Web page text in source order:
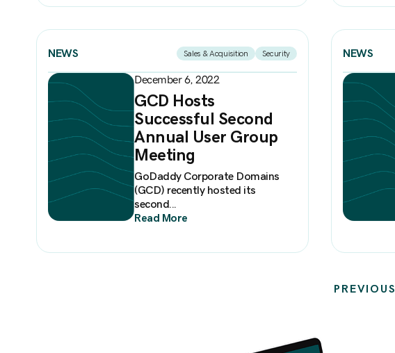
NEWS Sales & Acquisition Security
December 6, 2022
GCD Hosts
Successful Second
Annual User Group
Meeting
GoDaddy Corporate Domains
(GCD) recently hosted its
second...
Read More
NEWS
PREVIOUS